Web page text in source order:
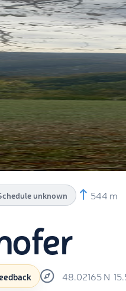
unknown 544 m
48.02165N